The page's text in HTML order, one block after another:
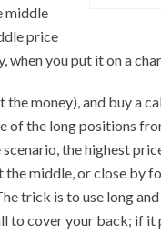
middle
price
you put it on a
money), and buy a
the long positions
the highest
middle, or close by
trick is to use long
to cover your back; if